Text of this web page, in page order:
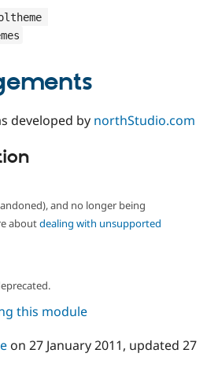
Issue
developed by northStudio.com
and no longer being
aboutdealing with unsupported
this module
on 27 January 2011, updated 27